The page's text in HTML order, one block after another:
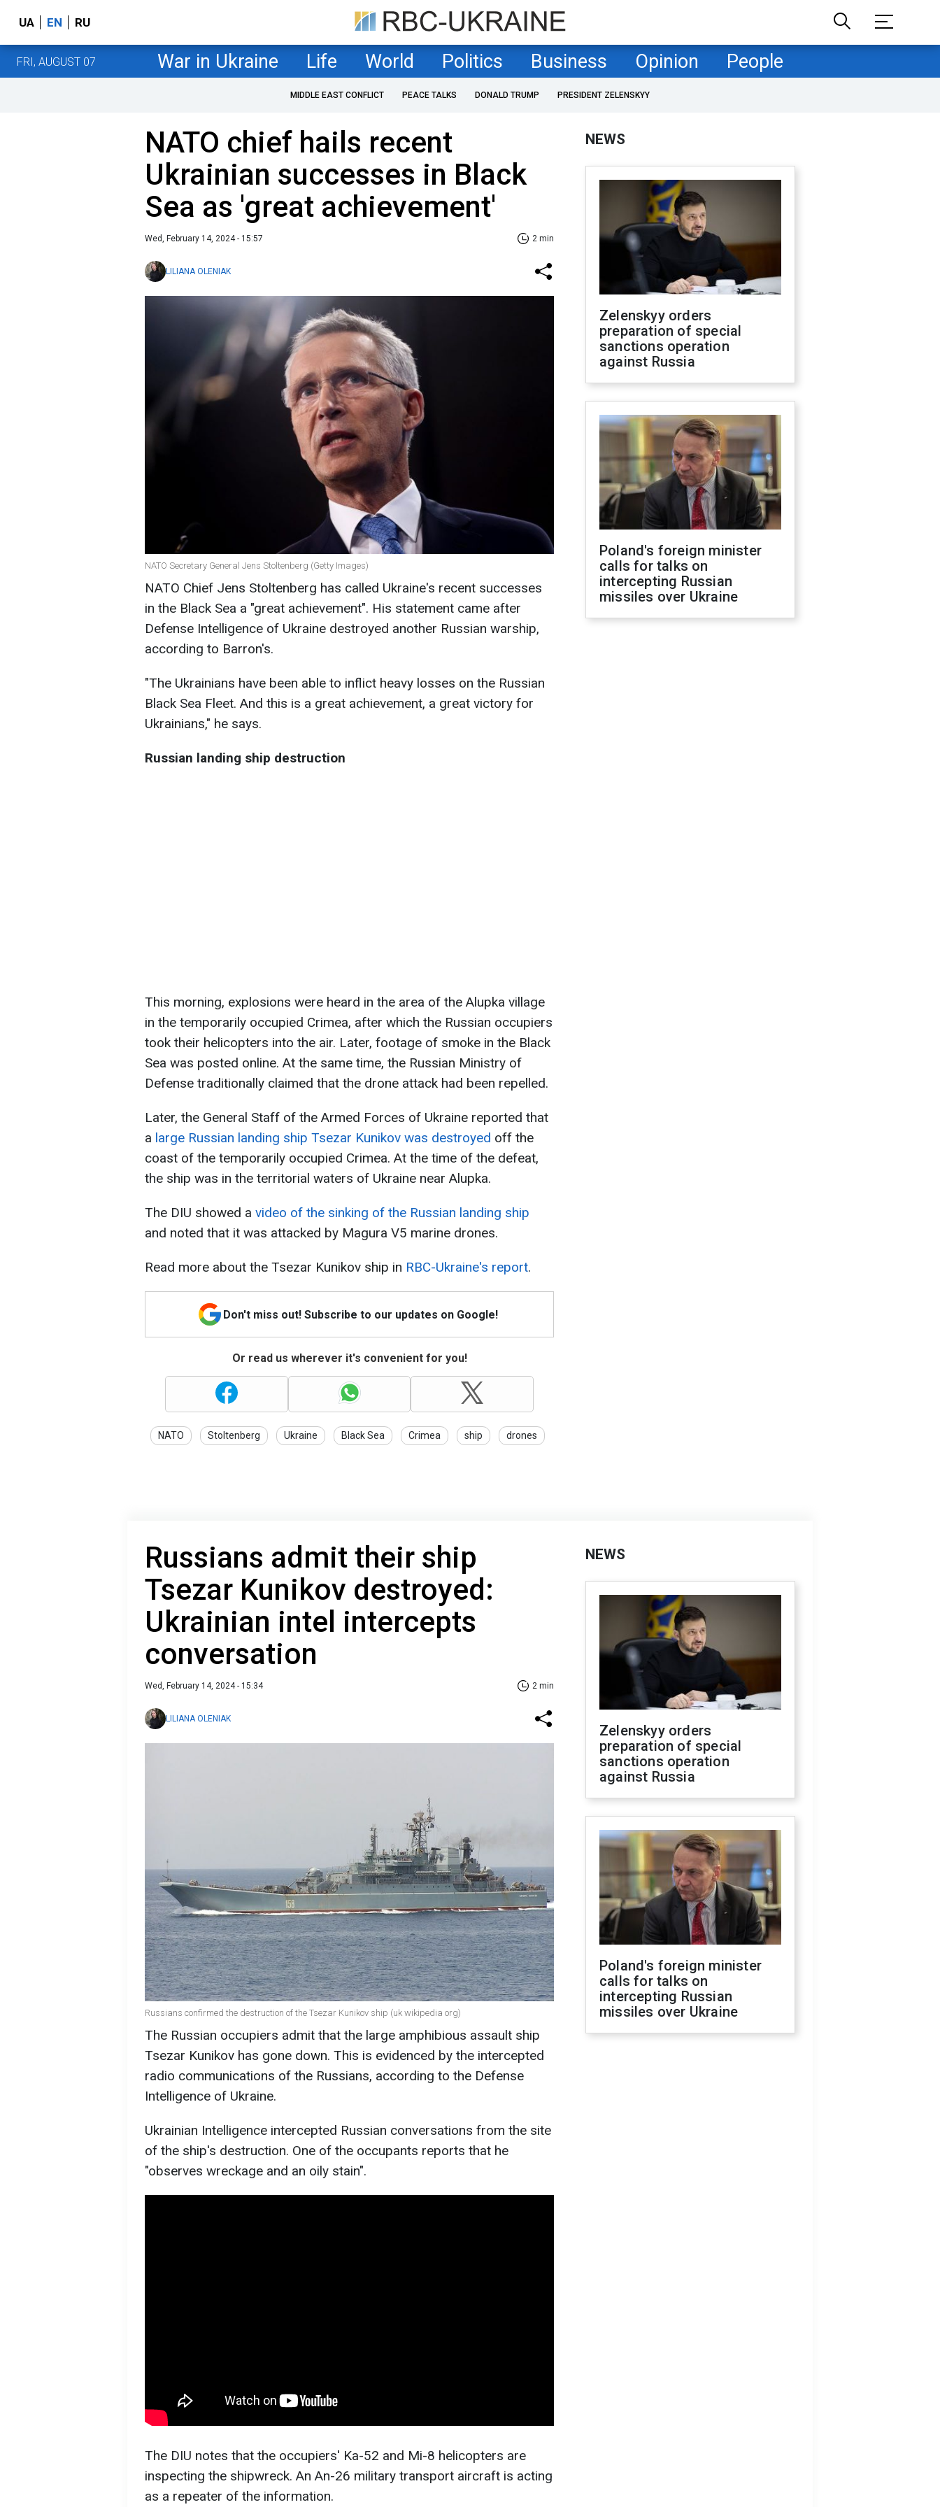
UA EN RU
FRI, AUGUST 07 War in Ukraine Life World Politics Business Opinion People
MIDDLE EAST CONFLICT PEACE TALKS DONALD TRUMP PRESIDENT ZELENSKYY
NATO chief hails recent
Ukrainian successes in Black
Sea as 'great achievement'
Wed, February 14, 2024 - 15:57 2 min
LILIANA OLENIAK
NATO Secretary General Jens Stoltenberg (Getty Images)
NATO Chief Jens Stoltenberg has called Ukraine's recent successes
in the Black Sea a "great achievement". His statement came after
Defense Intelligence of Ukraine destroyed another Russian warship,
according to Barron's.
"The Ukrainians have been able to inflict heavy losses on the Russian
Black Sea Fleet. And this is a great achievement, a great victory for
Ukrainians," he says.
Russian landing ship destruction
This morning, explosions were heard in the area of the Alupka village
in the temporarily occupied Crimea, after which the Russian occupiers
took their helicopters into the air. Later, footage of smoke in the Black
Sea was posted online. At the same time, the Russian Ministry of
Defense traditionally claimed that the drone attack had been repelled.
Later, the General Staff of the Armed Forces of Ukraine reported that
a large Russian landing ship Tsezar Kunikov was destroyed off the
coast of the temporarily occupied Crimea. At the time of the defeat,
the ship was in the territorial waters of Ukraine near Alupka.
The DIU showed a video of the sinking of the Russian landing ship
and noted that it was attacked by Magura V5 marine drones.
Read more about the Tsezar Kunikov ship in RBC-Ukraine's report.
Don't miss out! Subscribe to our updates on Google!
Or read us wherever it's convenient for you!
NATO Stoltenberg Ukraine Black Sea Crimea ship drones
NEWS
Zelenskyy orders
preparation of special
sanctions operation
against Russia
Poland's foreign minister
calls for talks on
intercepting Russian
missiles over Ukraine
Russians admit their ship
Tsezar Kunikov destroyed:
Ukrainian intel intercepts
conversation
Wed, February 14, 2024 - 15:34 2 min
LILIANA OLENIAK
Russians confirmed the destruction of the Tsezar Kunikov ship (uk wikipedia org)
The Russian occupiers admit that the large amphibious assault ship
Tsezar Kunikov has gone down. This is evidenced by the intercepted
radio communications of the Russians, according to the Defense
Intelligence of Ukraine.
Ukrainian Intelligence intercepted Russian conversations from the site
of the ship's destruction. One of the occupants reports that he
"observes wreckage and an oily stain".
The DIU notes that the occupiers' Ka-52 and Mi-8 helicopters are
inspecting the shipwreck. An An-26 military transport aircraft is acting
as a repeater of the information.
NEWS
Zelenskyy orders
preparation of special
sanctions operation
against Russia
Poland's foreign minister
calls for talks on
intercepting Russian
missiles over Ukraine